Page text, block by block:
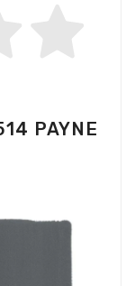
PAYNE